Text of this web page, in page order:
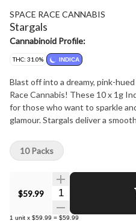
SPACE RACE CANNABIS
Stargals
Cannabinoid Profile:
THC: 31.0% INDICA
Blast off into a dreamy, pink-
Race Cannabis! These 10 x 1g
for those who want to sparkle
glamour. Stargals deliver a
meticulously rolled with
a consistent burn and a cosmic
to shine bright and embrace the
$59.99 Quantity Selector
1 unit x $59.99 = $59.99
10 Packs